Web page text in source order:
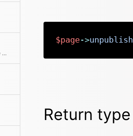
Returns a single translation by language code If no code is specified the current translation is returned
$page->unpublish
Return type